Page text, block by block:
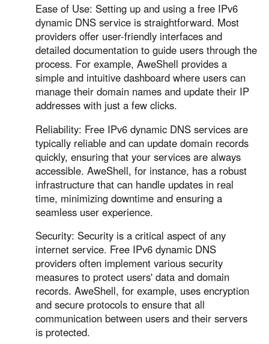
Ease of Use: Setting up and using a free IPv6
dynamic DNS service is straightforward. Most
providers offer user-friendly interfaces and
detailed documentation to guide users through the
process. For example, AweShell provides a
simple and intuitive dashboard where users can
manage their domain names and update their IP
addresses with just a few clicks.
Reliability: Free IPv6 dynamic DNS services are
typically reliable and can update domain records
quickly, ensuring that your services are always
accessible. AweShell, for instance, has a robust
infrastructure that can handle updates in real
time, minimizing downtime and ensuring a
seamless user experience.
Security: Security is a critical aspect of any
internet service. Free IPv6 dynamic DNS
providers often implement various security
measures to protect users' data and domain
records. AweShell, for example, uses encryption
and secure protocols to ensure that all
communication between users and their servers
is protected.